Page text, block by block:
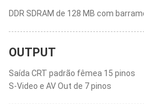
DDR SDRAM de 128 MB com
OUTPUT
Saída CRT padrão fêmea 15 pinos
S-Video e AV Out de 7 pinos